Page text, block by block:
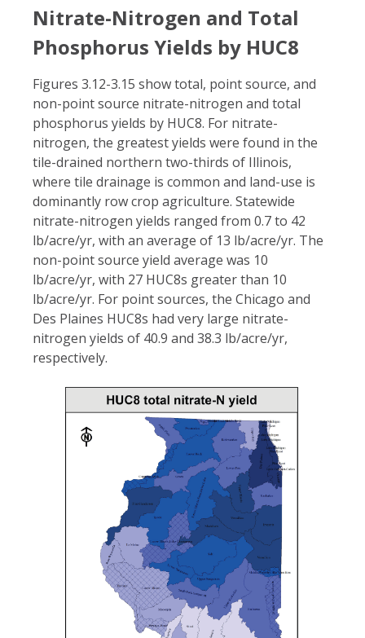
Nitrate-Nitrogen and Total
Phosphorus Yields by HUC8
Figures 3.12-3.15 show total, point source, and
non-point source nitrate-nitrogen and total
phosphorus yields by HUC8. For nitrate-
nitrogen, the greatest yields were found in the
tile-drained northern two-thirds of Illinois,
where tile drainage is common and land-use is
dominantly row crop agriculture. Statewide
nitrate-nitrogen yields ranged from 0.7 to 42
lb/acre/yr, with an average of 13 lb/acre/yr. The
non-point source yield average was 10
lb/acre/yr, with 27 HUC8s greater than 10
lb/acre/yr. For point sources, the Chicago and
Des Plaines HUC8s had very large nitrate-
nitrogen yields of 40.9 and 38.3 lb/acre/yr,
respectively.